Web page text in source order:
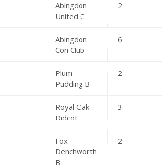
Abingdon
United C
2
Abingdon
Con Club
6
Plum
Pudding B
2
Royal Oak
Didcot
3
Fox
Denchworth
B
2